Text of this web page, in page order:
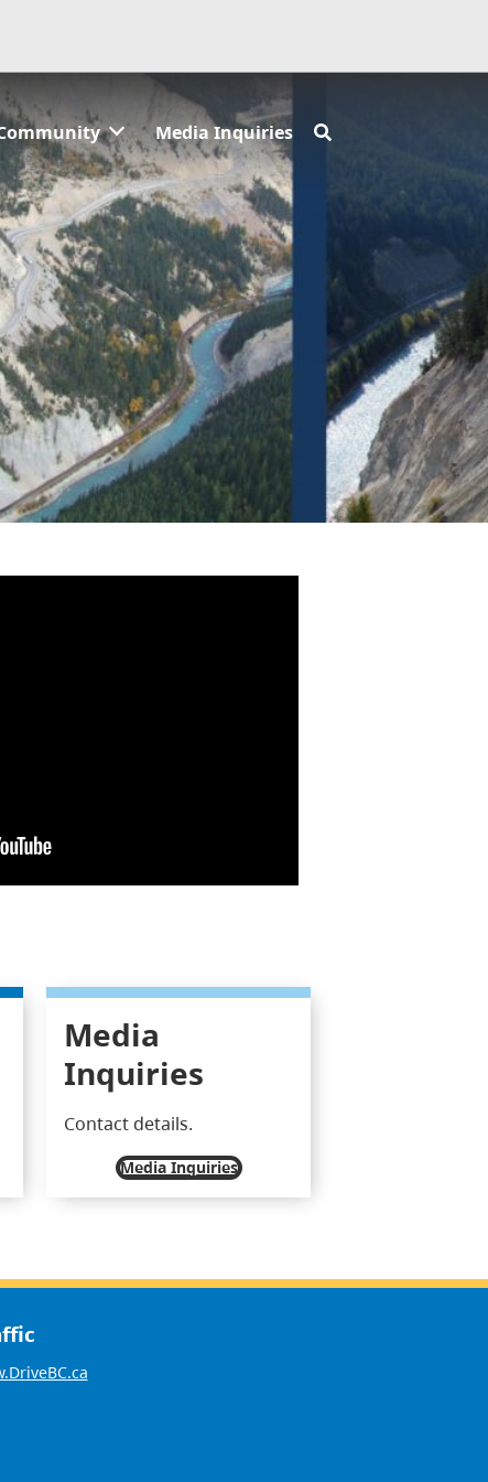
Media Inquiries
Media
Inquiries
Contact details.
Media Inquiries